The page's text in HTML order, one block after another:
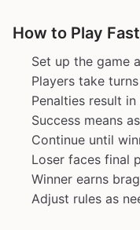
How to Play
Set up the game
Players take
Penalties result
Success means
Continue until
Loser faces final
Winner earns
Adjust rules as